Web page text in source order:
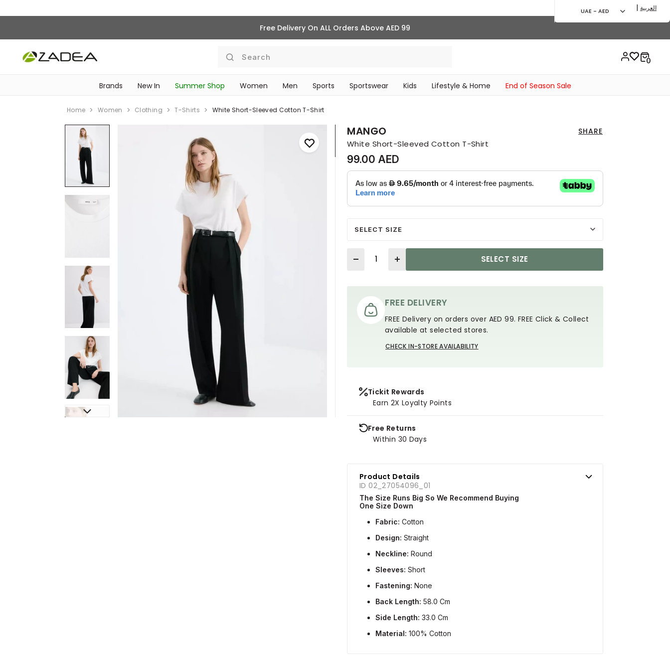
Free Delivery On ALL Orders Above AED 99
Search
Brands New In Summer Shop Women Men Sports Sportswear Kids Lifestyle & Home End of Season Sale
UAE - AED | العربية
Home Women Clothing T-Shirts White Short-Sleeved Cotton T-Shirt
MANGO SHARE
White Short-Sleeved Cotton T-Shirt
99.00 AED
SELECT SIZE
Quantity
SELECT SIZE
FREE DELIVERY
FREE Delivery on orders over AED 99. FREE Click & Collect
available at selected stores.
CHECK IN-STORE AVAILABILITY
Tickit Rewards
Earn 2X Loyalty Points
Free Returns
Within 30 Days
Product Details
ID 02_27054096_01
The Size Runs Big So We Recommend Buying
One Size Down
Fabric: Cotton
Design: Straight
Neckline: Round
Sleeves: Short
Fastening: None
Back Length: 58.0 Cm
Side Length: 33.0 Cm
Material: 100% Cotton